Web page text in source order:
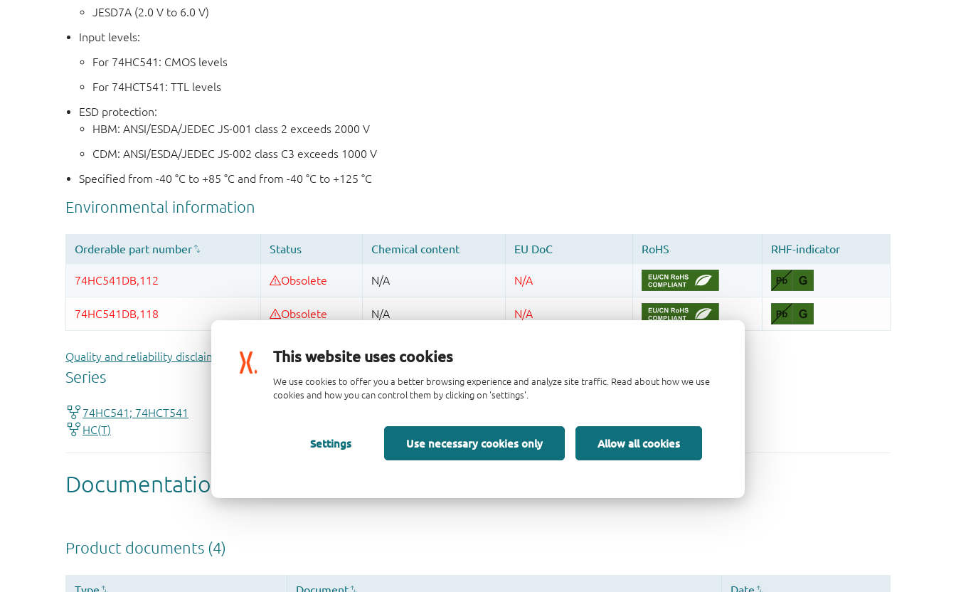
This website uses cookies
We use cookies to offer you a better browsing experience and analyze site traffic. Read about how we use
cookies and how you can control them by clicking on 'settings'.
Settings Use necessary cookies only Allow all cookies
JESD7A (2.0 V to 6.0 V)
Input levels:
For 74HC541: CMOS levels
For 74HCT541: TTL levels
ESD protection:
HBM: ANSI/ESDA/JEDEC JS-001 class 2 exceeds 2000 V
CDM: ANSI/ESDA/JEDEC JS-002 class C3 exceeds 1000 V
Specified from -40 °C to +85 °C and from -40 °C to +125 °C
Quality and reliability disclaimer